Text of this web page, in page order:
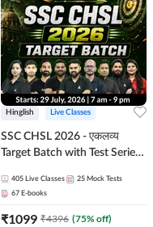
Hinglish Live Classes
SSC CHSL 2026 - एकलव्य
Target Batch with Test Series
Live Classes By Adda247
405 Live Classes 25 Mock Tests
67 E-books
₹1099 ₹4396 (75% off)